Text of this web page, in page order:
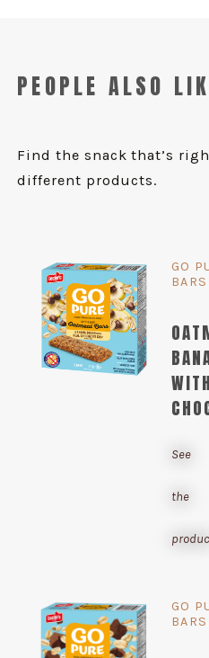
PEOPLE ALSO
Find the snack that’s
different products.
GO
BARS
See
the
GO
BARS